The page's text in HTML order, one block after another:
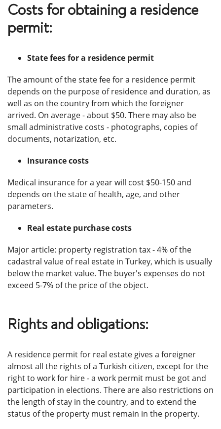
Costs for obtaining a residence
permit:
State fees for a residence permit
The amount of the state fee for a residence permit
depends on the purpose of residence and duration, as
well as on the country from which the foreigner
arrived. On average - about $50. There may also be
small administrative costs - photographs, copies of
documents, notarization, etc.
Insurance costs
Medical insurance for a year will cost $50-150 and
depends on the state of health, age, and other
parameters.
Real estate purchase costs
Major article: property registration tax - 4% of the
cadastral value of real estate in Turkey, which is usually
below the market value. The buyer's expenses do not
exceed 5-7% of the price of the object.
Rights and obligations:
A residence permit for real estate gives a foreigner
almost all the rights of a Turkish citizen, except for the
right to work for hire - a work permit must be got and
participation in elections. There are also restrictions on
the length of stay in the country, and to extend the
status of the property must remain in the property.